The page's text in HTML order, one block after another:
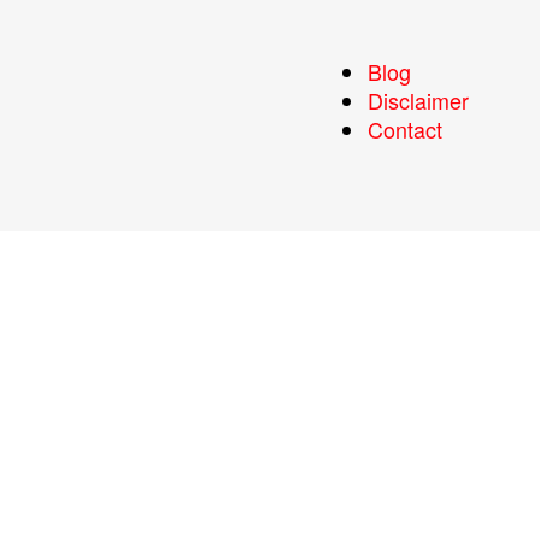
Blog
Disclaimer
Contact